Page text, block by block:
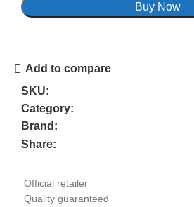
Buy Now
Add to compare
SKU:
Category:
Brand:
Share:
Official retailer
Quality guaranteed